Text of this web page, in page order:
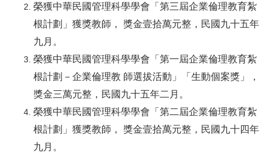
榮獲中華民國管理科學學會「第三屆企業倫理教育紮
根計劃」獲獎教師， 獎金壹拾萬元整，民國九十五年
九月。
榮獲中華民國管理科學學會「第一屆企業倫理教育紮
根計劃－企業倫理教 師選拔活動」「生動個案獎」，
獎金三萬元整，民國九十五年二月。
榮獲中華民國管理科學學會「第二屆企業倫理教育紮
根計劃」獲獎教師， 獎金壹拾萬元整，民國九十四年
九月。